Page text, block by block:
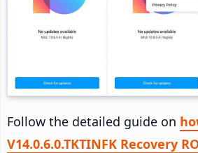
Follow the detailed guide on
V14.0.6.0.TKTINFK Recovery